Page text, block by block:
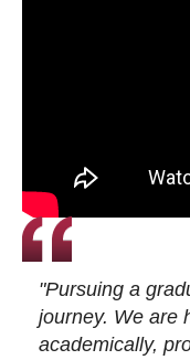
"Pursuing a
journey. We are
academically,